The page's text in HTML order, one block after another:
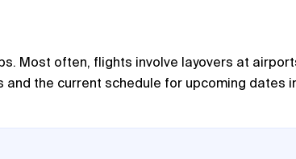
Most often, flights involve layovers at
the current schedule for upcoming dates